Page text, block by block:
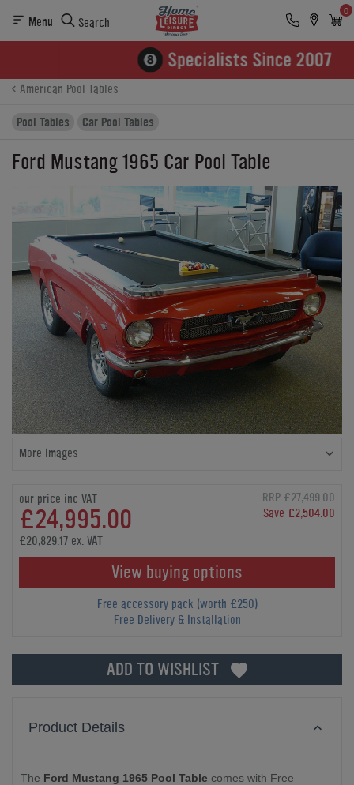
Menu Search
0
Buying Options
American Pool Tables
Pool Tables
Car Pool Tables
Ford Mustang 1965 Car Pool Table
More Images
our price inc VAT
£24,995.00
RRP £27,499.00
Save £2,504.00
£20,829.17 ex. VAT
View buying options
Free accessory pack (worth £250)
Free Delivery & Installation
ADD TO WISHLIST
Product Details
The Ford Mustang 1965 Pool Table comes with Free